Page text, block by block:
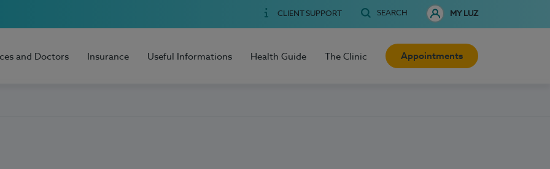
CLIENT SUPPORT SEARCH MY LUZ
and Doctors Insurance Useful Informations Health Guide The Clinic Appointments